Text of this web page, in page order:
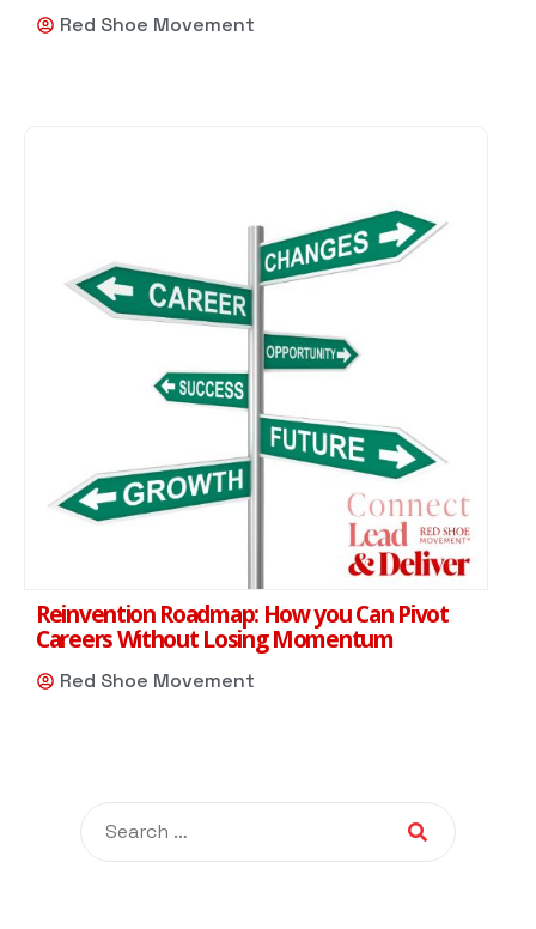
Red Shoe Movement
Reinvention Roadmap: How you Can Pivot
Careers Without Losing Momentum
Red Shoe Movement